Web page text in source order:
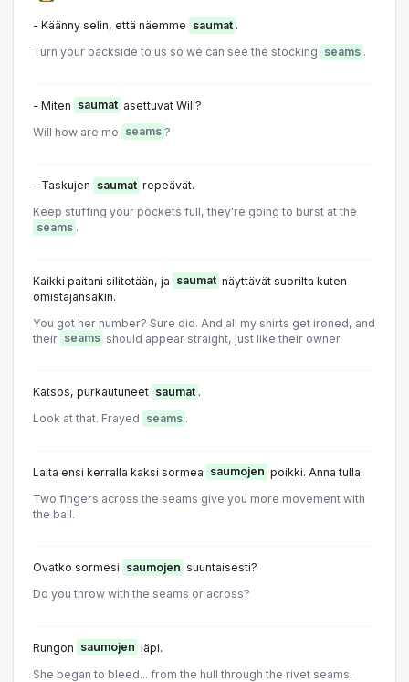
- Käänny selin, että näemme saumat .
Turn your backside to us so we can see the stocking seams .
- Miten saumat asettuvat Will?
Will how are me seams ?
- Taskujen saumat repeävät.
Keep stuffing your pockets full, they're going to burst at the
seams .
Kaikki paitani silitetään, ja saumat näyttävät suorilta kuten
omistajansakin.
You got her number? Sure did. And all my shirts get ironed, and
their seams should appear straight, just like their owner.
Katsos, purkautuneet saumat .
Look at that. Frayed seams .
Laita ensi kerralla kaksi sormea saumojen poikki. Anna tulla.
Two fingers across the seams give you more movement with
the ball.
Ovatko sormesi saumojen suuntaisesti?
Do you throw with the seams or across?
Rungon saumojen läpi.
She began to bleed... from the hull through the rivet seams.